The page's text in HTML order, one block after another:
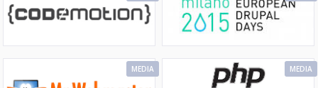
MEDIA MEDIA